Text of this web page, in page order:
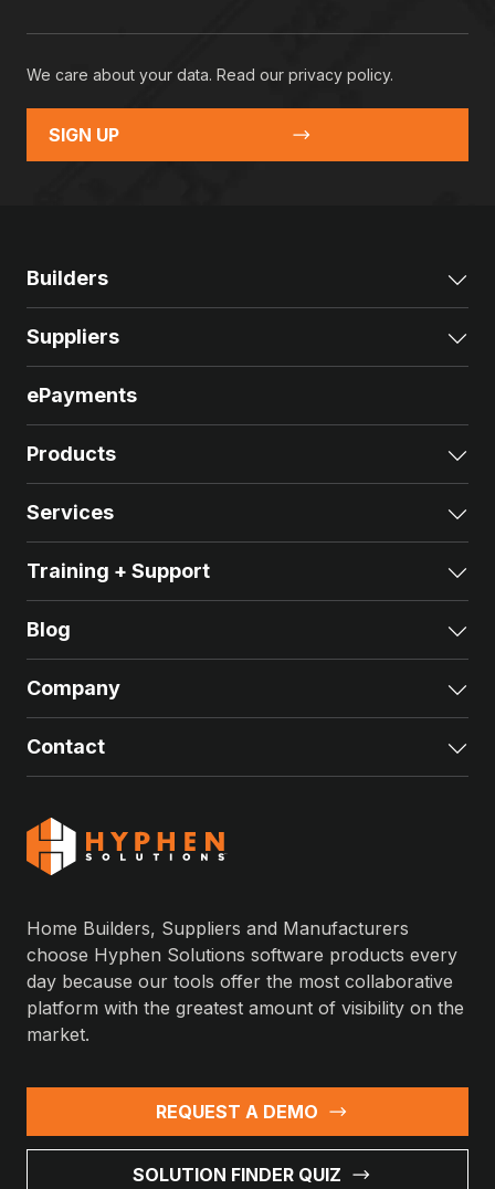
We care about your data. Read our privacy policy.
SIGN UP
Home Builders, Suppliers and Manufacturers
choose Hyphen Solutions software products every
day because our tools offer the most collaborative
platform with the greatest amount of visibility on the
market.
REQUEST A DEMO
SOLUTION FINDER QUIZ
Builders
Suppliers
ePayments
Products
Services
Training + Support
Blog
Company
Contact